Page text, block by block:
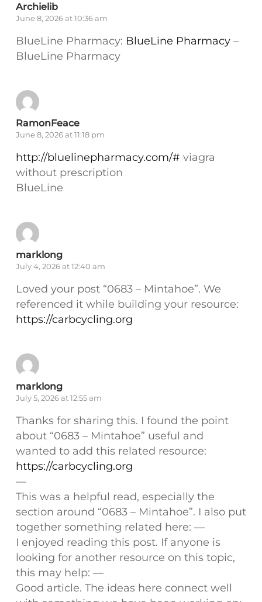
Archielib
June 8, 2026 at 10:36 am
BlueLine Pharmacy: BlueLine Pharmacy–
BlueLine Pharmacy
RamonFeace
June 8, 2026 at 11:18 pm
http://bluelinepharmacy.com/# viagra
without prescription
BlueLine
marklong
July 4, 2026 at 12:40 am
Loved your post “0683 – Mintahoe”. We
referenced it while building your resource:
https://carbcycling.org
marklong
July 5, 2026 at 12:55 am
Thanks for sharing this. I found the point
about “0683 – Mintahoe” useful and
wanted to add this related resource:
https://carbcycling.org
—
This was a helpful read, especially the
section around “0683 – Mintahoe”. I also put
together something related here: —
I enjoyed reading this post. If anyone is
looking for another resource on this topic,
this may help: —
Good article. The ideas here connect well